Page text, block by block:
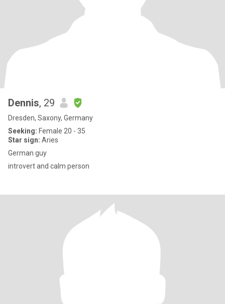
Dennis, 29
Dresden, Saxony, Germany
Seeking: Female 20 - 35
Star sign: Aries
German guy
introvert and calm person